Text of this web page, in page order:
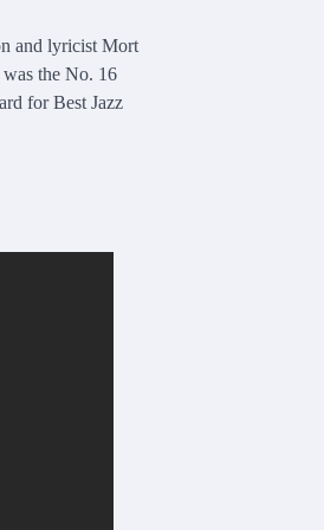
and lyricist Mort
the No. 16
for Best Jazz